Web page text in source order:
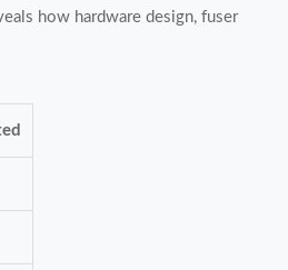
how hardware design, fuser